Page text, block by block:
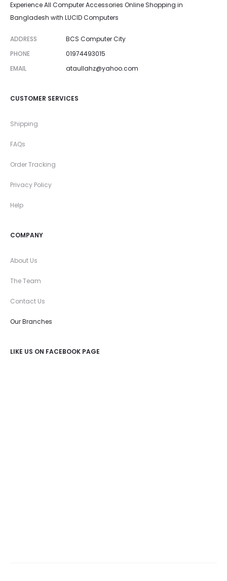
Experience All Computer Accessories Online Shopping in
Bangladesh with LUCID Computers
ADDRESS
BCS Computer City
PHONE
01974493015
EMAIL
ataullahz@yahoo.com
CUSTOMER SERVICES
Shipping
FAQs
Order Tracking
Privacy Policy
Help
COMPANY
About Us
The Team
Contact Us
Our Branches
LIKE US ON FACEBOOK PAGE